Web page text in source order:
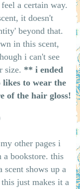
a certain way.
it doesn't
beyond that.
in this scent,
i can't see
size. ** i ended
to wear the
of the hair gloss!
other pages i
bookstore. this
scent shows up a
just makes it a